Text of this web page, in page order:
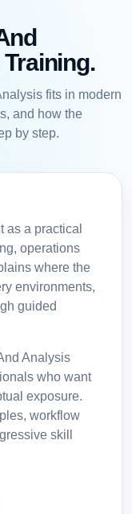
fits in modern
and how the
by step.
as a practical
operations
where the
environments,
guided
Analysis
who want
exposure.
workflow
skill